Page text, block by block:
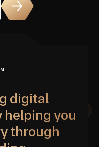
digital
you
through